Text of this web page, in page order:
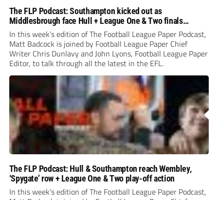
The FLP Podcast: Southampton kicked out as
Middlesbrough face Hull + League One & Two finals
preview
In this week’s edition of The Football League Paper Podcast,
Matt Badcock is joined by Football League Paper Chief
Writer Chris Dunlavy and John Lyons, Football League Paper
Editor, to talk through all the latest in the EFL.
The FLP Podcast: Hull & Southampton reach Wembley,
‘Spygate’ row + League One & Two play-off action
In this week’s edition of The Football League Paper Podcast,